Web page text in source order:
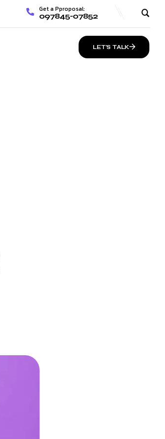
Get a Pproposal:
097845-07852
LET’S TALK